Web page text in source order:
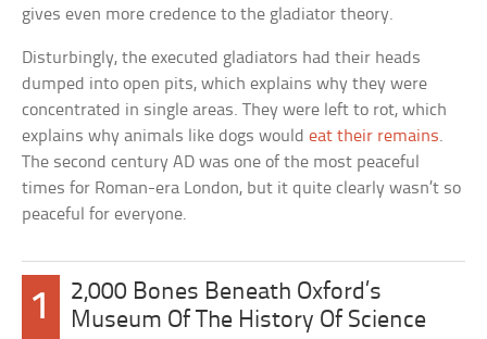
gives even more credence to the gladiator theory.
Disturbingly, the executed gladiators had their heads
dumped into open pits, which explains why they were
concentrated in single areas. They were left to rot, which
explains why animals like dogs wouldeat their remains.
The second century AD was one of the most peaceful
times for Roman-era London, but it quite clearly wasn’t so
peaceful for everyone.
1
2,000 Bones Beneath Oxford’s
Museum Of The History Of Science